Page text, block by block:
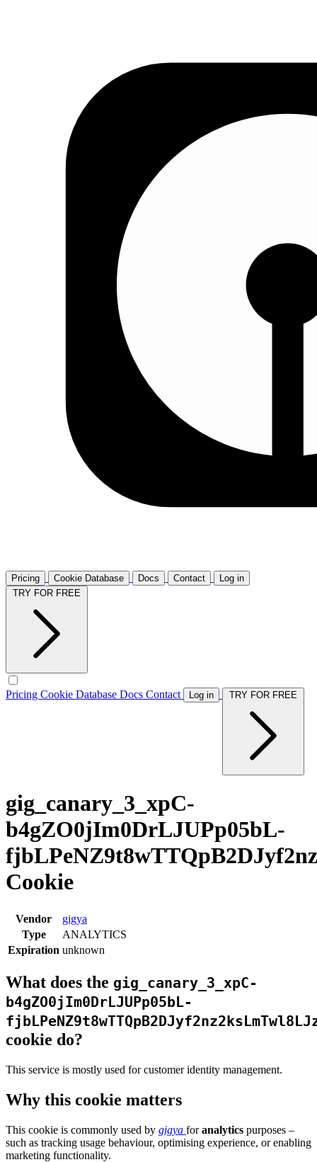
Pricing Cookie Database Docs Contact
Log in
Pricing Cookie Database Docs Contact Log in
gig_canary_3_xpC-
b4gZO0jIm0DrLJUPp05bL-
Cookie
Vendor
gigya
Type
ANALYTICS
Expiration unknown
What does the gig_canary_3_xpC-
b4gZO0jIm0DrLJUPp05bL-
cookie do?
This service is mostly used for customer identity management.
Why this cookie matters
This cookie is commonly used by gigya foranalytics purposes –
such as tracking usage behaviour, optimising experience, or enabling
marketing functionality.